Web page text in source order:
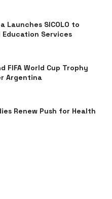
Launches SICOLO to
Services
FIFA World Cup Trophy
Argentina
Renew Push for Health